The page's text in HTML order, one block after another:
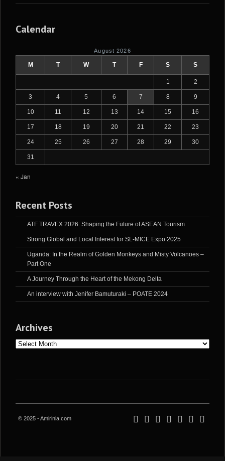
Calendar
August 2026
M T W T F S S
1 2
3 4 5 6 7 8 9
10 11 12 13 14 15 16
17 18 19 20 21 22 23
24 25 26 27 28 29 30
31
« Jan
Recent Posts
ATF TRAVEX 2026: Shaping the Future of ASEAN Tourism
Strong Global and Local Interest for SL-MICE Expo 2025
Uganda: In the Realm of Golden Monkeys and Misty Volcanoes –
Part One
A Journey Through the Heart of the Mekong Delta
An interview with Jenifer Bamuturaki – POATE 2024
Archives
Archives
© 2025 - Amirinia.com